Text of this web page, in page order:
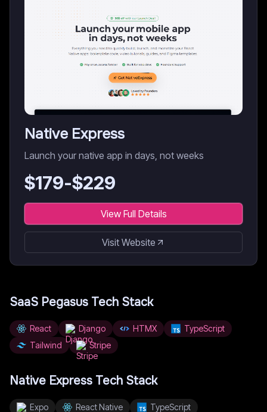
Native Express
Launch your native app in days, not weeks
$179-$229
View Full Details
Visit Website
SaaS Pegasus Tech Stack
React Django HTMX
TypeScript
Tailwind
Stripe
Native Express Tech Stack
Expo React Native
TypeScript